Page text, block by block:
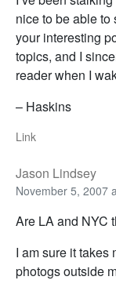
nice to be able to
your interesting
topics, and I
reader when I
– Haskins
Link
Jason Lindsey
November 5, 2007
Are LA and NYC
I am sure it takes
photogs outside